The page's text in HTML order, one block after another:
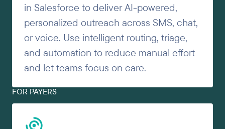
in Salesforce to deliver AI-powered,
personalized outreach across SMS, chat,
or voice. Use intelligent routing, triage,
and automation to reduce manual effort
and let teams focus on care.
FOR PAYERS